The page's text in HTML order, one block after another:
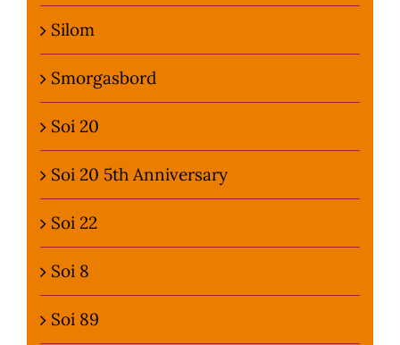
Silom
Smorgasbord
Soi 20
Soi 20 5th Anniversary
Soi 22
Soi 8
Soi 89